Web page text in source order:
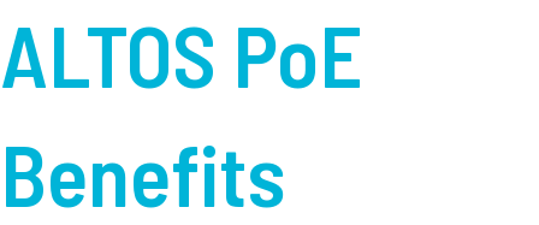
ALTOS PoE
Benefits